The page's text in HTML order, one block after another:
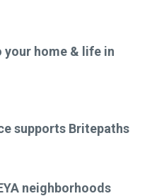
your home & life in
supports Britepaths
neighborhoods